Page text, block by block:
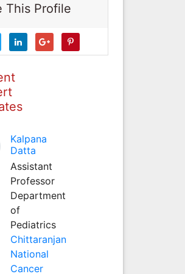
This Profile
Kalpana
Datta
Assistant
Professor
Department
of
Pediatrics
Chittaranjan
National
Cancer